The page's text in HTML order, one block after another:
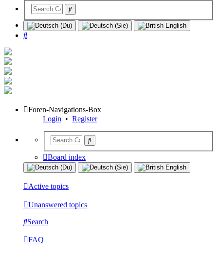
Search
Foren-Navigations-Box
Login • Register
Board index
Active topics
Unanswered topics
Search
FAQ